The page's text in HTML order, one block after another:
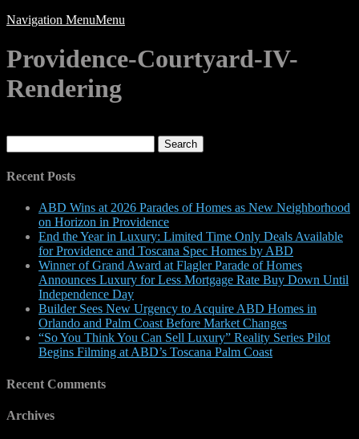
Navigation MenuMenu
Providence-Courtyard-IV-
Rendering
for:
Recent Posts
ABD Wins at 2026 Parades of Homes as New Neighborhood
on Horizon in Providence
End the Year in Luxury: Limited Time Only Deals Available
for Providence and Toscana Spec Homes by ABD
Winner of Grand Award at Flagler Parade of Homes
Announces Luxury for Less Mortgage Rate Buy Down Until
Independence Day
Builder Sees New Urgency to Acquire ABD Homes in
Orlando and Palm Coast Before Market Changes
“So You Think You Can Sell Luxury” Reality Series Pilot
Begins Filming at ABD’s Toscana Palm Coast
Recent Comments
Archives